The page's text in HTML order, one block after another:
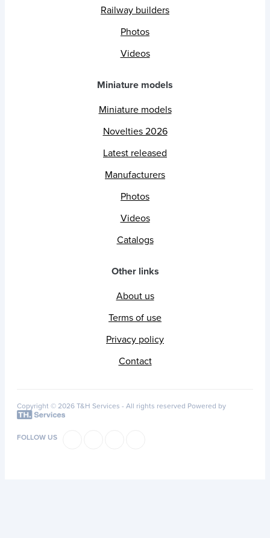
Railway builders
Photos
Videos
Miniature models
Miniature models
Novelties 2026
Latest released
Manufacturers
Photos
Videos
Catalogs
Other links
About us
Terms of use
Privacy policy
Contact
Copyright © 2026 T&H Services - All rights reserved Powered by
FOLLOW US